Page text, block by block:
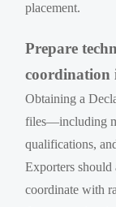
placement.
Prepare
coordination
Obtaining a
files—including
qualifications,
Exporters
coordinate with